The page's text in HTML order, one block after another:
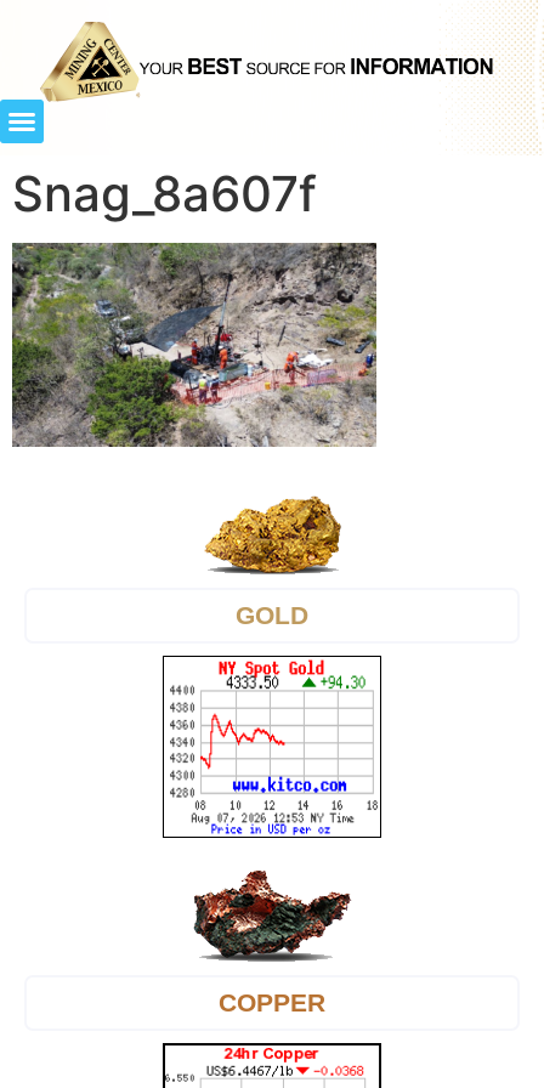
Snag_8a607f
GOLD
COPPER